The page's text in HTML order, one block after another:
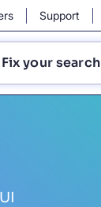
Support
Fix your search